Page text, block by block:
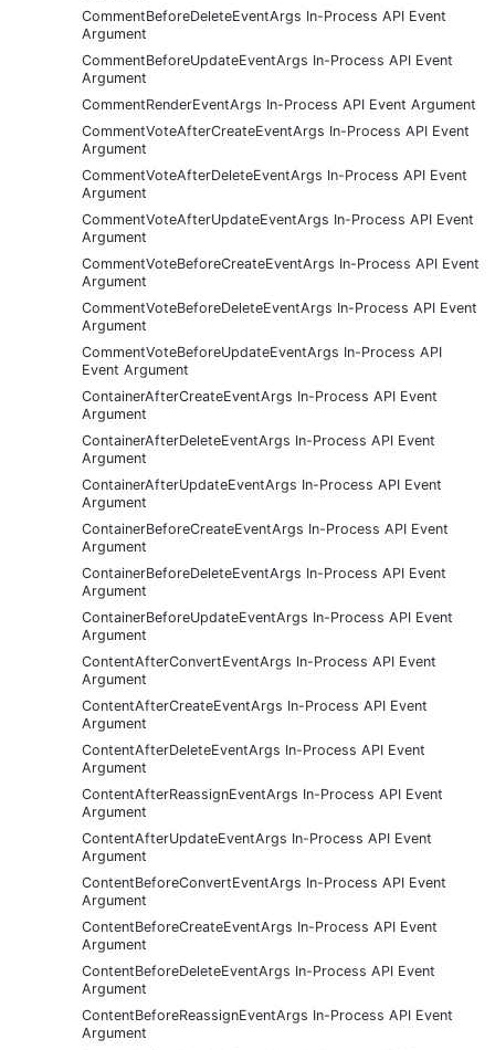
CommentBeforeDeleteEventArgs In-Process API Event
Argument
CommentBeforeUpdateEventArgs In-Process API Event
Argument
CommentRenderEventArgs In-Process API Event Argument
CommentVoteAfterCreateEventArgs In-Process API Event
Argument
CommentVoteAfterDeleteEventArgs In-Process API Event
Argument
CommentVoteAfterUpdateEventArgs In-Process API Event
Argument
CommentVoteBeforeCreateEventArgs In-Process API Event
Argument
CommentVoteBeforeDeleteEventArgs In-Process API Event
Argument
CommentVoteBeforeUpdateEventArgs In-Process API
Event Argument
ContainerAfterCreateEventArgs In-Process API Event
Argument
ContainerAfterDeleteEventArgs In-Process API Event
Argument
ContainerAfterUpdateEventArgs In-Process API Event
Argument
ContainerBeforeCreateEventArgs In-Process API Event
Argument
ContainerBeforeDeleteEventArgs In-Process API Event
Argument
ContainerBeforeUpdateEventArgs In-Process API Event
Argument
ContentAfterConvertEventArgs In-Process API Event
Argument
ContentAfterCreateEventArgs In-Process API Event
Argument
ContentAfterDeleteEventArgs In-Process API Event
Argument
ContentAfterReassignEventArgs In-Process API Event
Argument
ContentAfterUpdateEventArgs In-Process API Event
Argument
ContentBeforeConvertEventArgs In-Process API Event
Argument
ContentBeforeCreateEventArgs In-Process API Event
Argument
ContentBeforeDeleteEventArgs In-Process API Event
Argument
ContentBeforeReassignEventArgs In-Process API Event
Argument